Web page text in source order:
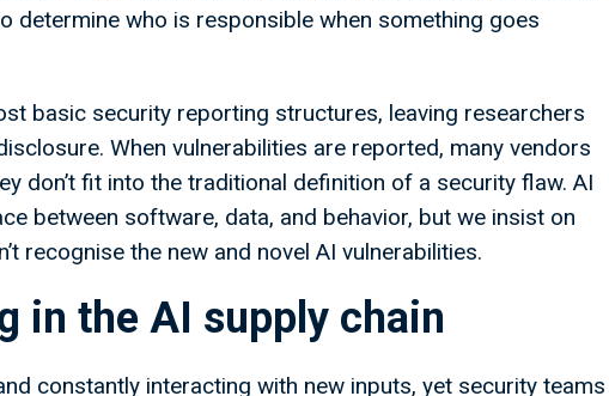
determine who is responsible when something goes
basic security reporting structures, leaving researchers
When vulnerabilities are reported, many vendors
don’t fit into the traditional definition of a security flaw. AI
between software, data, and behavior, but we insist on
recognise the new and novel AI vulnerabilities.
in the AI supply chain
constantly interacting with new inputs, yet security teams